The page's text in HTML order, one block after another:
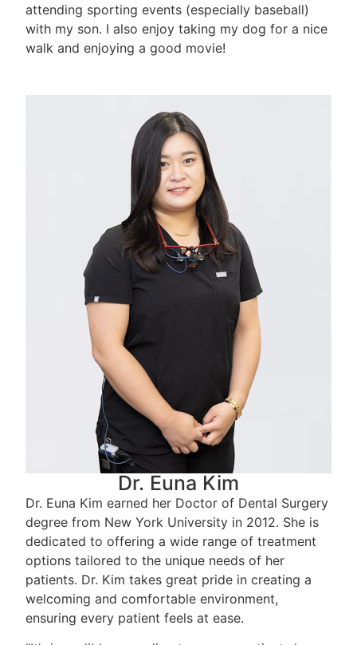
attending sporting events (especially baseball)
with my son. I also enjoy taking my dog for a nice
walk and enjoying a good movie!
Dr. Euna Kim
Dr. Euna Kim earned her Doctor of Dental Surgery
degree from New York University in 2012. She is
dedicated to offering a wide range of treatment
options tailored to the unique needs of her
patients. Dr. Kim takes great pride in creating a
welcoming and comfortable environment,
ensuring every patient feels at ease.